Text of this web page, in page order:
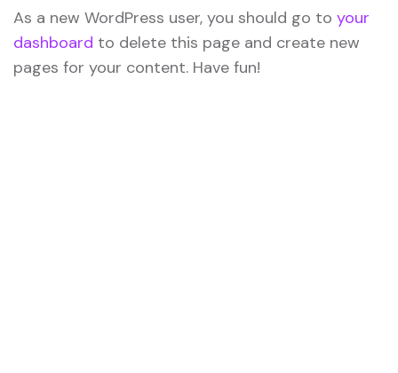
As a new WordPress user, you should go to your
dashboard to delete this page and create new
pages for your content. Have fun!